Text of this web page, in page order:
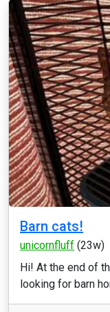
Barn cats!
unicornfluff (23w)
Hi! At the end of
looking for barn